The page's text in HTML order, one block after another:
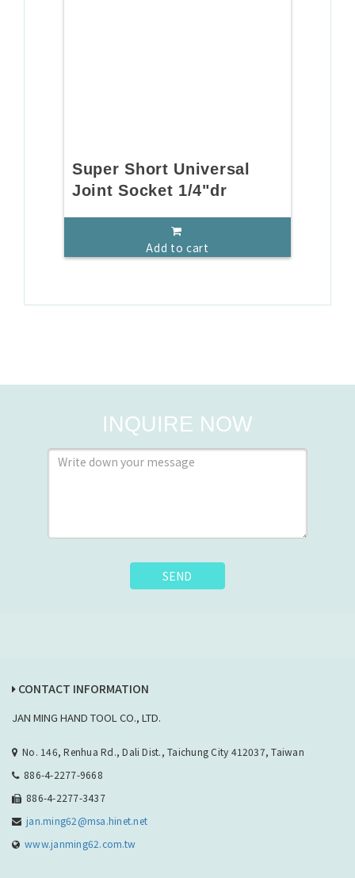
Super Short Universal
Joint Socket 1/4"dr
Add to cart
INQUIRE NOW
SEND
CONTACT INFORMATION
JAN MING HAND TOOL CO., LTD.
No. 146, Renhua Rd., Dali Dist., Taichung City 412037, Taiwan
886-4-2277-9668
886-4-2277-3437
jan.ming62@msa.hinet.net
www.janming62.com.tw